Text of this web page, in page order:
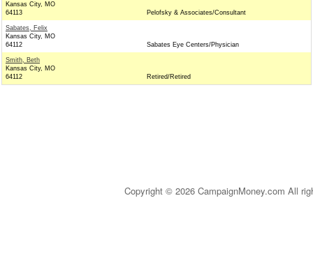
Kansas City, MO
64113
Pelofsky & Associates/Consultant
Sabates, Felix
Kansas City, MO
64112
Sabates Eye Centers/Physician
Smith, Beth
Kansas City, MO
64112
Retired/Retired
Copyright © 2026 CampaignMoney.com All